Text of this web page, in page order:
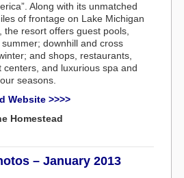
Along with its unmatched
of frontage on Lake Michigan
the resort offers guest pools,
downhill and cross
and shops, restaurants,
centers, and luxurious spa and
seasons.
Website >>>>
Homestead
– January 2013